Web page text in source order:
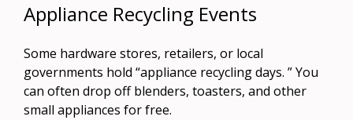
Appliance Recycling Events
Some hardware stores, retailers, or local
governments hold “appliance recycling days. ” You
can often drop off blenders, toasters, and other
small appliances for free.